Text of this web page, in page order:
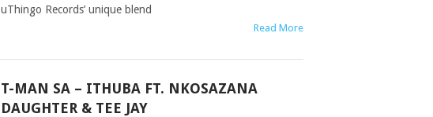
uThingo Records’ unique blend
Read More
T-MAN SA – ITHUBA FT. NKOSAZANA
DAUGHTER & TEE JAY